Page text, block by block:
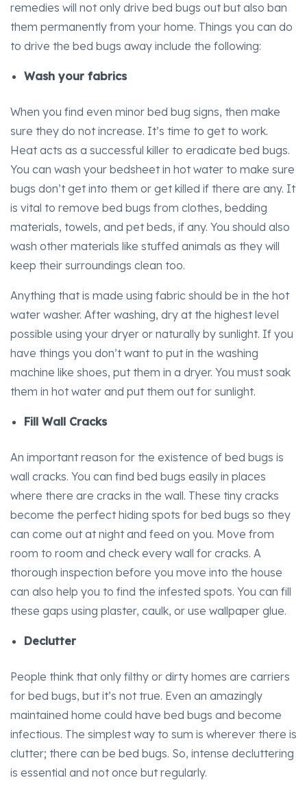
remedies will not only drive bed bugs out but also ban
them permanently from your home. Things you can do
to drive the bed bugs away include the following:
Wash your fabrics
When you find even minor bed bug signs, then make
sure they do not increase. It’s time to get to work.
Heat acts as a successful killer to eradicate bed bugs.
You can wash your bedsheet in hot water to make sure
bugs don’t get into them or get killed if there are any. It
is vital to remove bed bugs from clothes, bedding
materials, towels, and pet beds, if any. You should also
wash other materials like stuffed animals as they will
keep their surroundings clean too.
Anything that is made using fabric should be in the hot
water washer. After washing, dry at the highest level
possible using your dryer or naturally by sunlight. If you
have things you don’t want to put in the washing
machine like shoes, put them in a dryer. You must soak
them in hot water and put them out for sunlight.
Fill Wall Cracks
An important reason for the existence of bed bugs is
wall cracks. You can find bed bugs easily in places
where there are cracks in the wall. These tiny cracks
become the perfect hiding spots for bed bugs so they
can come out at night and feed on you. Move from
room to room and check every wall for cracks. A
thorough inspection before you move into the house
can also help you to find the infested spots. You can fill
these gaps using plaster, caulk, or use wallpaper glue.
Declutter
People think that only filthy or dirty homes are carriers
for bed bugs, but it’s not true. Even an amazingly
maintained home could have bed bugs and become
infectious. The simplest way to sum is wherever there is
clutter; there can be bed bugs. So, intense decluttering
is essential and not once but regularly.